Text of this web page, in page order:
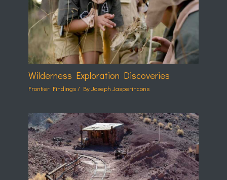
Wilderness Exploration Discoveries
Frontier Findings / ByJoseph Jasperincons